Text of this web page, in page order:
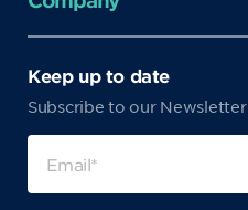
Keep up to date
Subscribe to our Newsletter